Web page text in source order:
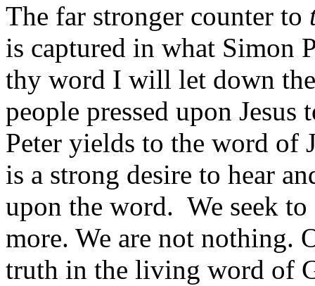
The far stronger counter to
is captured in what Simon
thy word I will let down
people pressed upon
Peter yields to the word of
is a strong desire to hear
upon the word. We seek
more. We are not nothing.
truth in the living word of